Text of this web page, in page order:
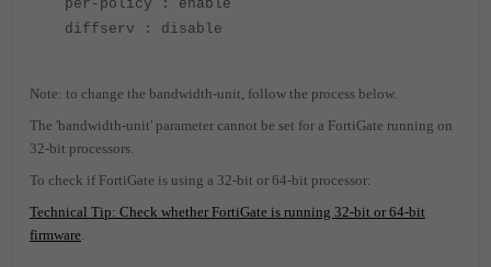
per-policy : enable
diffserv : disable
Note: to change the bandwidth-unit, follow the process below.
The 'bandwidth-unit' parameter cannot be set for a FortiGate running on
32-bit processors.
To check if FortiGate is using a 32-bit or 64-bit processor:
Technical Tip: Check whether FortiGate is running 32-bit or 64-bit
firmware.